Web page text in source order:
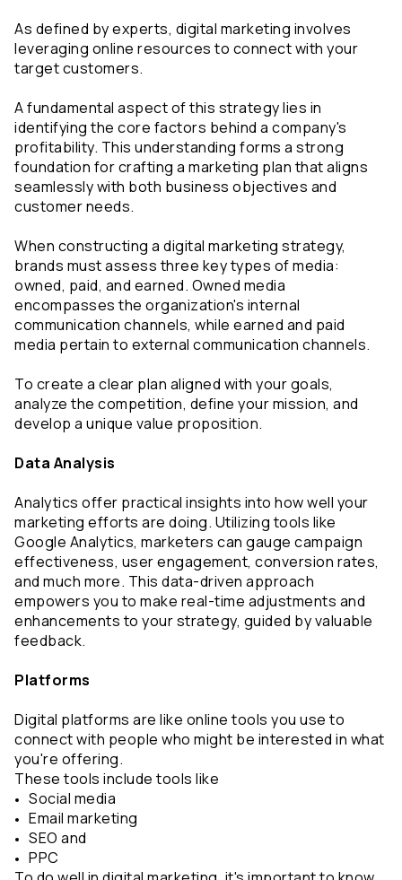
As defined by experts, digital marketing involves
leveraging online resources to connect with your
target customers.
A fundamental aspect of this strategy lies in
identifying the core factors behind a company's
profitability. This understanding forms a strong
foundation for crafting a marketing plan that aligns
seamlessly with both business objectives and
customer needs.
When constructing a digital marketing strategy,
brands must assess three key types of media:
owned, paid, and earned. Owned media
encompasses the organization's internal
communication channels, while earned and paid
media pertain to external communication channels.
To create a clear plan aligned with your goals,
analyze the competition, define your mission, and
develop a unique value proposition.
Data Analysis
Analytics offer practical insights into how well your
marketing efforts are doing. Utilizing tools like
Google Analytics, marketers can gauge campaign
effectiveness, user engagement, conversion rates,
and much more. This data-driven approach
empowers you to make real-time adjustments and
enhancements to your strategy, guided by valuable
feedback.
Platforms
Digital platforms are like online tools you use to
connect with people who might be interested in what
you're offering.
These tools include tools like
Social media
Email marketing
SEO and
PPC